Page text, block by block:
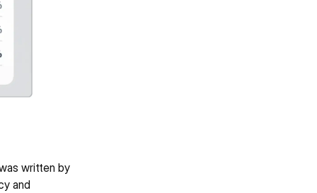
written by
and